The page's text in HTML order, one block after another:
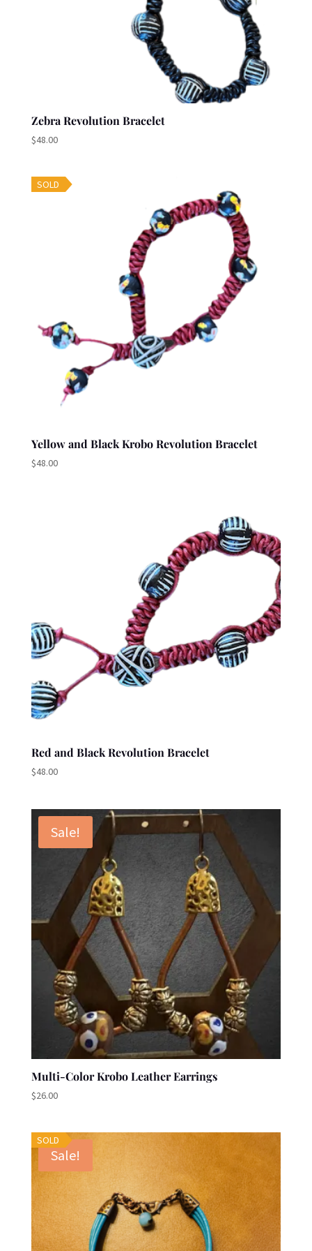
Zebra Revolution Bracelet
$48.00
SOLD
Yellow and Black Krobo Revolution Bracelet
$48.00
Red and Black Revolution Bracelet
$48.00
Sale!
Multi-Color Krobo Leather Earrings
$26.00
Sale!
SOLD